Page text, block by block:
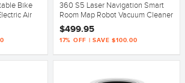
Bike
Air
360 S5 Laser Navigation Smart
Room Map Robot Vacuum Cleaner
Mop 2000Pa Suction
$499.95
17% OFF | SAVE $100.00